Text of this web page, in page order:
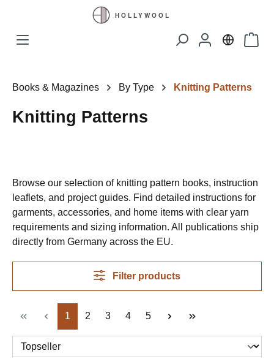
Skip to main content
Books & Magazines By Type Knitting Patterns
Knitting Patterns
Browse our selection of knitting pattern books, instruction
leaflets, and project guides. Find detailed instructions for
garments, accessories, and home items with clear yarn
requirements and sizing information. All publications ship
directly from Germany across the EU.
Filter products
Page
1 Page
2 Page
3 Page
4 Page
5